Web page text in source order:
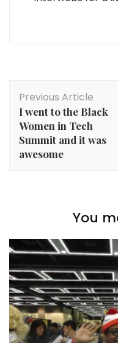
Navigation
Previous Article
I went to the Black
Women in Tech
Summit and it was
awesome
You